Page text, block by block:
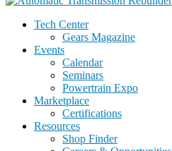
Tech Center
Gears Magazine
Events
Calendar
Seminars
Powertrain Expo
Marketplace
Certifications
Resources
Shop Finder